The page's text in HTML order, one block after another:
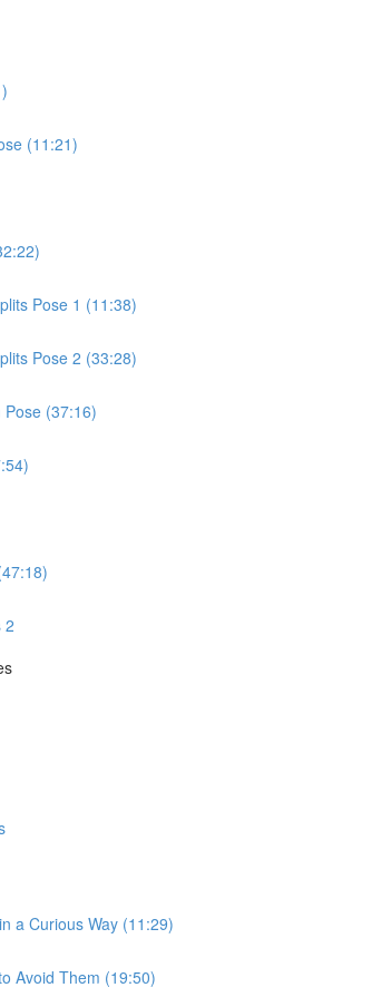
(11:21)
Pose 1 (11:38)
Pose 2 (33:28)
(37:16)
2
a Curious Way (11:29)
Avoid Them (19:50)